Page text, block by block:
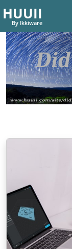
HUUII
By Ikkiware